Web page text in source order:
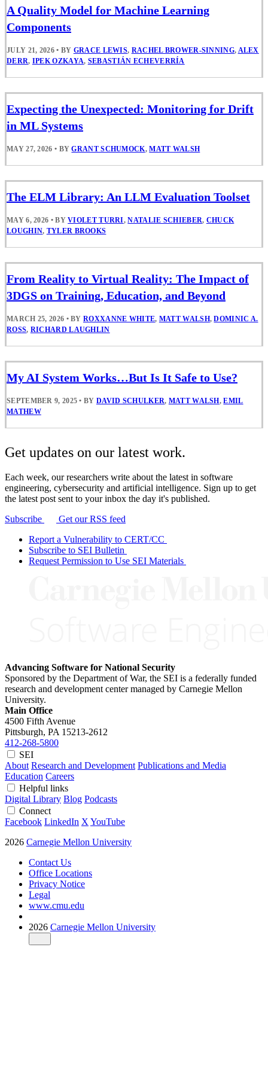
A Quality Model for Machine Learning
Components
JULY 21, 2026 • BY GRACE LEWIS, RACHEL BROWER-SINNING, ALEX
DERR, IPEK OZKAYA, SEBASTIÁN ECHEVERRÍA
Expecting the Unexpected: Monitoring for Drift
in ML Systems
MAY 27, 2026 • BYGRANT SCHUMOCK,MATT WALSH
The ELM Library: An LLM Evaluation Toolset
MAY 6, 2026 • BYVIOLET TURRI,NATALIE SCHIEBER, CHUCK
LOUGHIN, TYLER BROOKS
From Reality to Virtual Reality: The Impact of
3DGS on Training, Education, and Beyond
MARCH 25, 2026 • BYROXXANNE WHITE, MATT WALSH,DOMINIC A.
ROSS, RICHARD LAUGHLIN
My AI System Works…But Is It Safe to Use?
SEPTEMBER 9, 2025 • BY DAVID SCHULKER, MATT WALSH,EMIL
MATHEW
Get updates on our latest work.
Each week, our researchers write about the latest in software
engineering, cybersecurity and artificial intelligence. Sign up to get
the latest post sent to your inbox the day it's published.
Subscribe
Get our RSS feed
Report a Vulnerability to CERT/CC
Subscribe to SEI Bulletin
Request Permission to Use SEI Materials
Advancing Software for National Security
Sponsored by the Department of War, the SEI is a federally funded
research and development center managed by Carnegie Mellon
University.
Main Office
4500 Fifth Avenue
Pittsburgh, PA 15213-2612
412-268-5800
SEI
About Research and Development Publications and Media
Education Careers
Helpful links
Digital Library Blog Podcasts
Connect
Facebook LinkedIn X YouTube
2026 Carnegie Mellon University
Contact Us
Office Locations
Privacy Notice
Legal
www.cmu.edu
2026 Carnegie Mellon University